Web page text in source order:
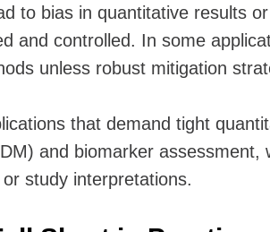
to bias in quantitative results
and controlled. In some
unless robust mitigation
that demand tight
and biomarker assessment,
study interpretations.